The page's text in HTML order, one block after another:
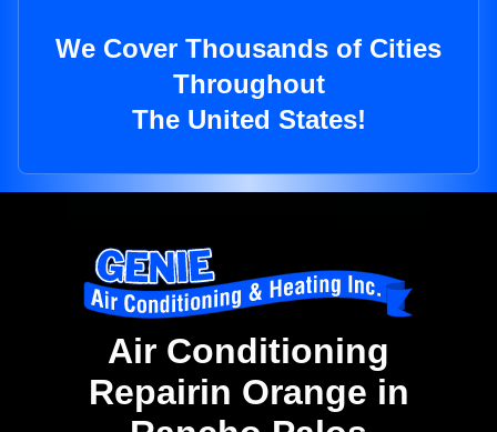
We Cover Thousands of Cities
Throughout
The United States!
Air Conditioning
Repairin Orange in